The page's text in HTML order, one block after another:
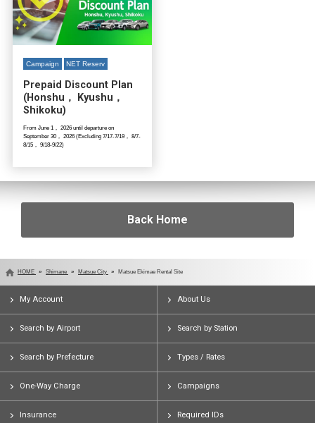
Campaign NET Reserv
Prepaid Discount Plan
(Honshu， Kyushu，
Shikoku)
From June 1， 2026 until departure on
September 30， 2026 (Excluding 7/17-7/19， 8/7-
8/15， 9/18-9/22)
Back Home
HOME Shimane Matsue City Matsue Ekimae Rental Site
My Account About Us
Search by Airport Search by Station
Search by Prefecture Types / Rates
One-Way Charge Campaigns
Insurance Required IDs